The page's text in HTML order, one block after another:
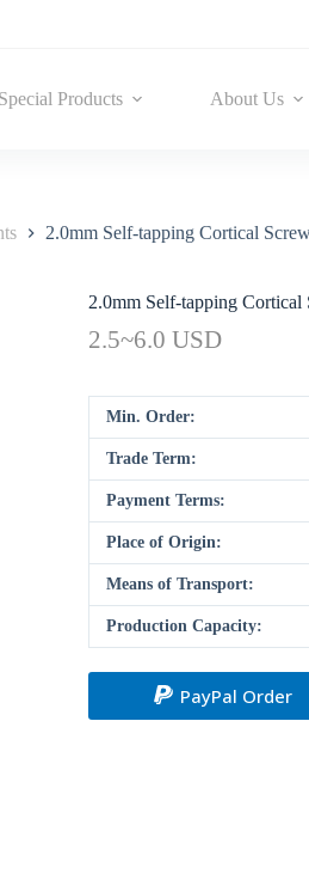
Special Products About Us
2.0mm Self-tapping Cortical
2.0mm Self-tapping Cortical
2.5~6.0 USD
Min. Order:
Trade Term:
Payment Terms:
Place of Origin:
Means of Transport:
Production Capacity:
PayPal Order